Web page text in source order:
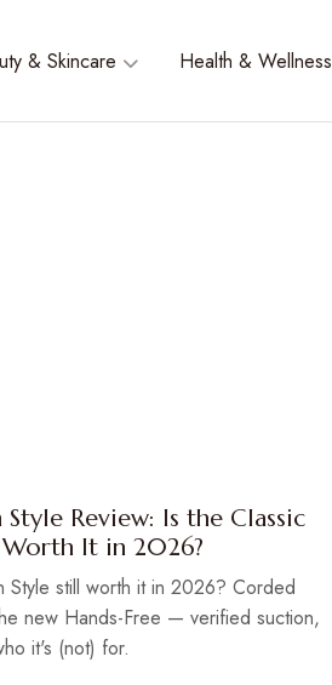
& Skincare Health & Wellness
Review: Is the Classic
It in 2026?
Style still worth it in 2026? Corded
new Hands-Free — verified suction,
it's (not) for.